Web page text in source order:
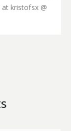
kristofsx @